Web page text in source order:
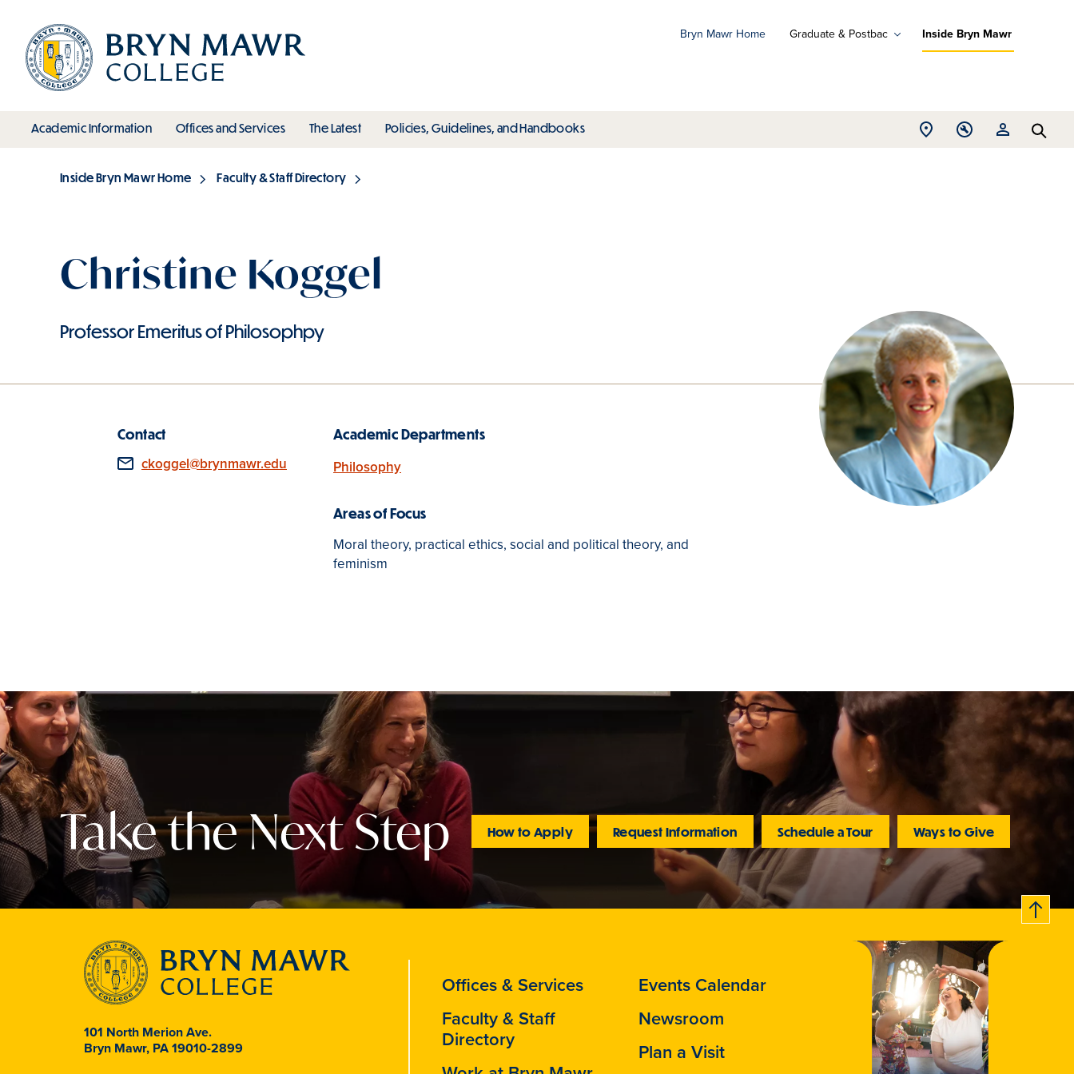
main
content
Bryn Mawr Home Graduate & Postbac Inside Bryn Mawr
Main
Academic Informationtoggle submenu
Offices and Servicestoggle submenu
The Latesttoggle submenu
Policies, Guidelines, and Handbookstoggle submenu
Open Open
Open
Inside Bryn Mawr Home Faculty & Staff Directory
Christine Koggel
Professor Emeritus of Philosophpy
Contact
Email
ckoggel@brynmawr.edu
Academic Departments
Philosophy
Areas of Focus
Moral theory, practical ethics, social and political theory, and
feminism
Take the Next Step How to Apply Request Information Schedule a Tour Ways to Give
Ba
c
k
to
t
o
101 North Merion Ave.
Bryn Mawr, PA 19010-2899
Offices & Services
Faculty & Staff
Directory
Events Calendar
Newsroom
Plan a Visit